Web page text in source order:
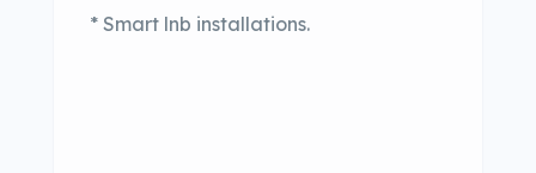
* Smart lnb installations.